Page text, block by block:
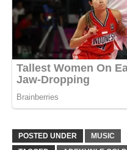
POSTED UNDER
MUSIC